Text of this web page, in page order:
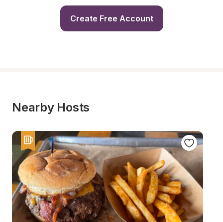
Create Free Account
Nearby Hosts